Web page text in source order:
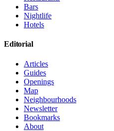
Bars
Nightlife
Hotels
Editorial
Articles
Guides
Openings
Map
Neighbourhoods
Newsletter
Bookmarks
About